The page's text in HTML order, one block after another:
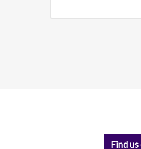
Find